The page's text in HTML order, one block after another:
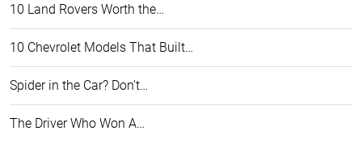
10 Land Rovers Worth the…
10 Chevrolet Models That Built…
Spider in the Car? Don't…
The Driver Who Won A…